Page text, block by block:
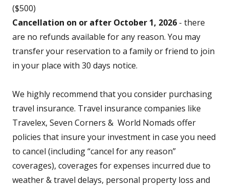
($500)
Cancellation on or after October 1, 2026 - there
are no refunds available for any reason. You may
transfer your reservation to a family or friend to join
in your place with 30 days notice.
We highly recommend that you consider purchasing
travel insurance. Travel insurance companies like
Travelex, Seven Corners & World Nomads offer
policies that insure your investment in case you need
to cancel (including “cancel for any reason”
coverages), coverages for expenses incurred due to
weather & travel delays, personal property loss and